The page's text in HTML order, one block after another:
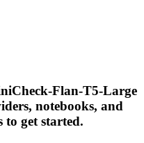
Flan-T5-Large
notebooks, and
to get started.